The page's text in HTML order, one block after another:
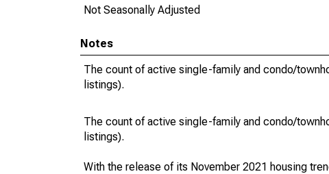
Not Seasonally Adjusted
Notes
The count of active single-family and condo/
listings).
The count of active single-family and condo/
listings).
With the release of its November 2021 housing